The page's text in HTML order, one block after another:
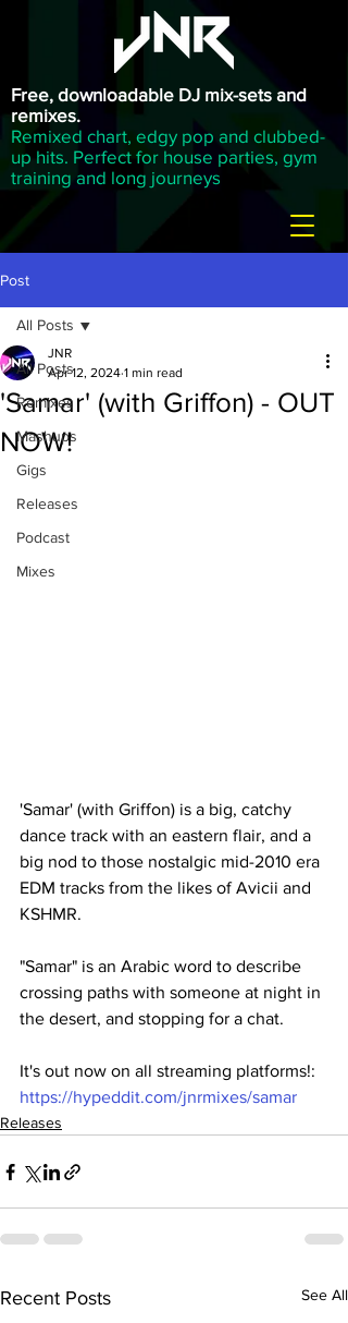
Free, downloadable DJ mix-sets and
remixes.
Remixed chart, edgy pop and clubbed-
up hits. Perfect for house parties, gym
training and long journeys
Post
All Posts
Remixes
Mashups
Gigs
Releases
Podcast
Mixes
All Posts
'Samar' (with Griffon) - OUT
NOW!
JNR
Apr 12, 2024 1 min read
'Samar' (with Griffon) is a big, catchy
dance track with an eastern flair, and a
big nod to those nostalgic mid-2010 era
EDM tracks from the likes of Avicii and
KSHMR.
"Samar" is an Arabic word to describe
crossing paths with someone at night in
the desert, and stopping for a chat.
It's out now on all streaming platforms!:
https://hypeddit.com/jnrmixes/samar
Releases
Recent Posts See All